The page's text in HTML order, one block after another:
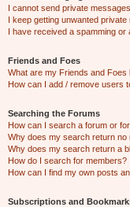
I cannot send private
I keep getting unwanted private
I have received a spamming or
Friends and Foes
What are my Friends and Foes
How can I add / remove users
Searching the Forums
How can I search a forum or
Why does my search return no
Why does my search return a
How do I search for members?
How can I find my own posts
Subscriptions and